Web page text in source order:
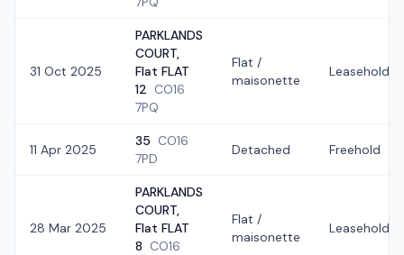
31 Oct 2025
PARKLANDS
COURT,
Flat FLAT
12 CO16
7PQ
Flat /
maisonette
Leasehold
11 Apr 2025
35 CO16
7PD
Detached Freehold
28 Mar 2025
PARKLANDS
COURT,
Flat FLAT
8 CO16
Flat /
maisonette
Leasehold